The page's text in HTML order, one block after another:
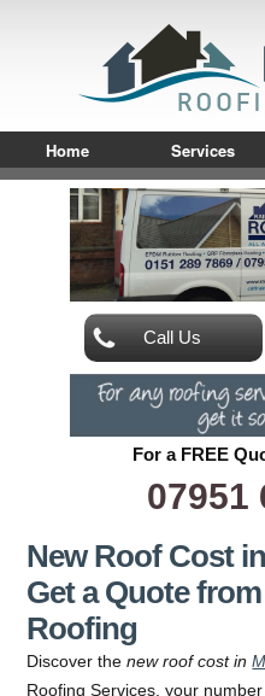
Home Services
Call Us
For a FREE
07951
New Roof Cost
Get a Quote
Roofing
Discover thenew roof cost in
Roofing Services, your